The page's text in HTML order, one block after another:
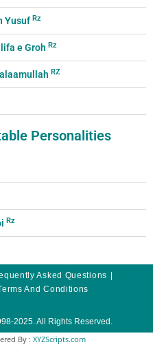
Yusuf Rz
e Groh Rz
RZ
Personalities
Rz
Asked Questions
And Conditions
2025. All Rights Reserved.
By : XYZScripts.com